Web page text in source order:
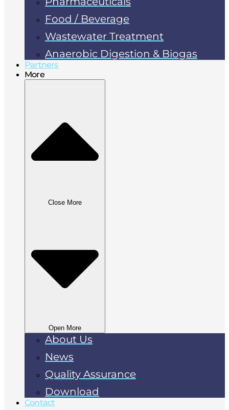
Food / Beverage
Wastewater Treatment
Anaerobic Digestion & Biogas
Partners
More
Close More
Open More
About Us
News
Quality Assurance
Download
Contact